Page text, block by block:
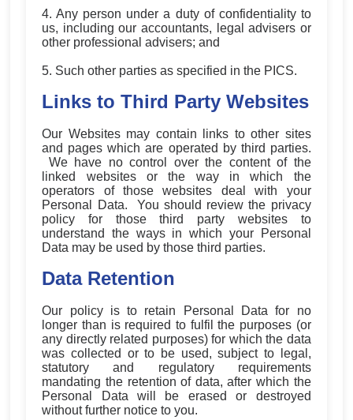
4. Any person under a duty of confidentiality to
us, including our accountants, legal advisers or
other professional advisers; and
5. Such other parties as specified in the PICS.
Links to Third Party Websites
Our Websites may contain links to other sites
and pages which are operated by third parties.
We have no control over the content of the
linked websites or the way in which the
operators of those websites deal with your
Personal Data. You should review the privacy
policy for those third party websites to
understand the ways in which your Personal
Data may be used by those third parties.
Data Retention
Our policy is to retain Personal Data for no
longer than is required to fulfil the purposes (or
any directly related purposes) for which the data
was collected or to be used, subject to legal,
statutory and regulatory requirements
mandating the retention of data, after which the
Personal Data will be erased or destroyed
without further notice to you.